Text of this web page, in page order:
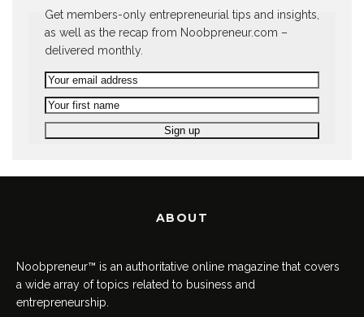
Get members-only entrepreneurial tips and insights,
as well as the recap from Noobpreneur.com –
delivered monthly.
ABOUT
Noobpreneur™ is an authoritative online magazine that covers
a wide array of topics related to business and
entrepreneurship.